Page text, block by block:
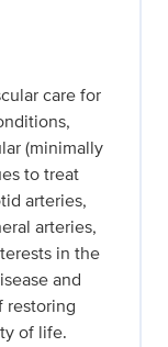
care for
(minimally
to treat
arteries,
arteries,
in the
and
restoring
of life.